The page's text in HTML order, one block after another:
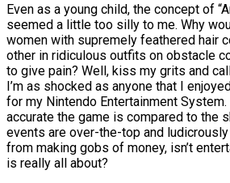
Even as a young child, the concept of
seemed a little too silly to me. Why
women with supremely feathered hair
other in ridiculous outfits on obstacle
to give pain? Well, kiss my grits and
I’m as shocked as anyone that I enjoyed
for my Nintendo Entertainment System.
accurate the game is compared to the
events are over-the-top and
from making gobs of money, isn’t
is really all about?